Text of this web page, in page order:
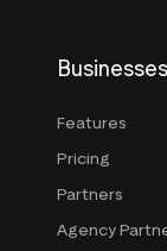
Businesses
Features
Pricing
Partners
Agency